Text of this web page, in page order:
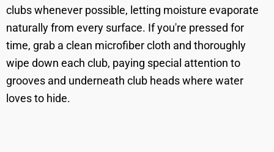
clubs whenever possible, letting moisture evaporate
naturally from every surface. If you're pressed for
time, grab a clean microfiber cloth and thoroughly
wipe down each club, paying special attention to
grooves and underneath club heads where water
loves to hide.